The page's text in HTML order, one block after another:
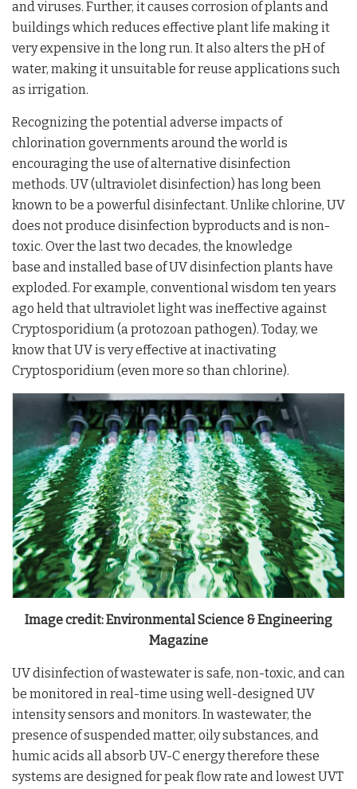
and viruses. Further, it causes corrosion of plants and
buildings which reduces effective plant life making it
very expensive in the long run. It also alters the pH of
water, making it unsuitable for reuse applications such
as irrigation.
Recognizing the potential adverse impacts of
chlorination governments around the world is
encouraging the use of alternative disinfection
methods. UV (ultraviolet disinfection) has long been
known to be a powerful disinfectant. Unlike chlorine, UV
does not produce disinfection byproducts and is non-
toxic. Over the last two decades, the knowledge
base and installed base of UV disinfection plants have
exploded. For example, conventional wisdom ten years
ago held that ultraviolet light was ineffective against
Cryptosporidium (a protozoan pathogen). Today, we
know that UV is very effective at inactivating
Cryptosporidium (even more so than chlorine).
Image credit: Environmental Science & Engineering
Magazine
UV disinfection of wastewater is safe, non-toxic, and can
be monitored in real-time using well-designed UV
intensity sensors and monitors. In wastewater, the
presence of suspended matter, oily substances, and
humic acids all absorb UV-C energy therefore these
systems are designed for peak flow rate and lowest UVT